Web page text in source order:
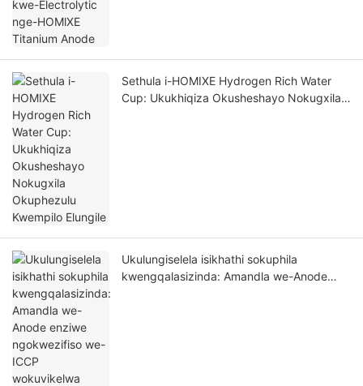
Sethula i-HOMIXE Hydrogen Rich Water
Cup: Ukukhiqiza Okusheshayo Nokugxila
Ukulungiselela isikhathi sokuphila
kwengqalasizinda: Amandla we-Anode